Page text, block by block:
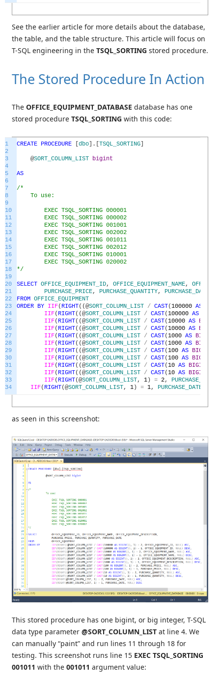
See the earlier article for more details about the database,
the table, and the table structure. This article will focus on
T-SQL engineering in the TSQL_SORTING stored procedure.
The Stored Procedure In Action
The OFFICE_EQUIPMENT_DATABASE database has one
stored procedure TSQL_SORTING with this code:
1
2
3
4
5
6
7
8
9
10
11
12
13
14
15
16
17
18
19
20
21
22
23
24
25
26
27
28
29
30
31
32
33
34
CREATE PROCEDURE dbo . TSQL_SORTING
@SORT_COLUMN_LIST bigint
AS
/*
To use:
EXEC TSQL_SORTING 000001
EXEC TSQL_SORTING 000002
EXEC TSQL_SORTING 001001
EXEC TSQL_SORTING 002002
EXEC TSQL_SORTING 001011
EXEC TSQL_SORTING 002012
EXEC TSQL_SORTING 010001
EXEC TSQL_SORTING 020002
*/
SELECT OFFICE_EQUIPMENT_ID, OFFICE_EQUIPMENT_NAME,
PURCHASE_PRICE, PURCHASE_QUANTITY,
PURCHASE_DATE
FROM OFFICE_EQUIPMENT
ORDER BY IIF( RIGHT( (@SORT_COLUMN_LIST / CAST(100000 AS
IIF( RIGHT( (@SORT_COLUMN_LIST / CAST(100000 AS
IIF( RIGHT( (@SORT_COLUMN_LIST / CAST(10000 AS BIGINT
IIF( RIGHT( (@SORT_COLUMN_LIST / CAST(10000 AS BIGINT
IIF( RIGHT( (@SORT_COLUMN_LIST / CAST(1000 AS BIGINT
IIF( RIGHT( (@SORT_COLUMN_LIST / CAST(1000 AS BIGINT
IIF( RIGHT( (@SORT_COLUMN_LIST / CAST(100 AS BIGINT
IIF( RIGHT( (@SORT_COLUMN_LIST / CAST(100 AS BIGINT
IIF( RIGHT( (@SORT_COLUMN_LIST / CAST(10 AS BIGINT
IIF( RIGHT( (@SORT_COLUMN_LIST / CAST(10 AS BIGINT
IIF( RIGHT(@SORT_COLUMN_LIST, 1 ) = 2, PURCHASE_DATE
IIF( RIGHT(@SORT_COLUMN_LIST, 1 ) = 1, PURCHASE_DATE
as seen in this screenshot:
This stored procedure has one bigint, or big integer, T-SQL
data type parameter @SORT_COLUMN_LIST at line 4. We
can manually “paint” and run lines 11 through 18 for
testing. This screenshot runs line 15 EXEC TSQL_SORTING
001011 with the 001011 argument value: